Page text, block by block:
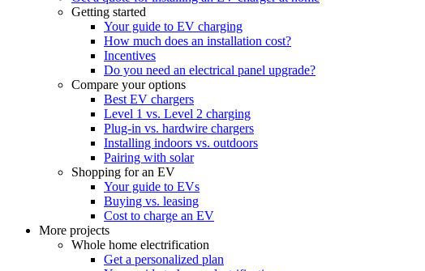
Getting started
Your guide to EV charging
How much does an installation cost?
Incentives
Do you need an electrical panel upgrade?
Compare your options
Best EV chargers
Level 1 vs. Level 2 charging
Plug-in vs. hardwire chargers
Installing indoors vs. outdoors
Pairing with solar
Shopping for an EV
Your guide to EVs
Buying vs. leasing
Cost to charge an EV
More projects
Whole home electrification
Get a personalized plan